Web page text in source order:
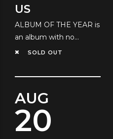
US
ALBUM OF THE YEAR is
an album with no
resolution!
SOLD OUT
AUG
20